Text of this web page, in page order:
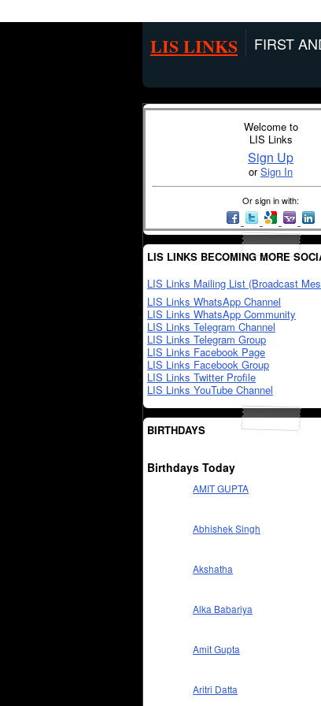
LIS LINKS FIRST
Welcome to
LIS Links
Sign Up
orSign In
Or sign in with:
LIS LINKS BECOMING MORE
LIS Links Mailing List (Broadcast
LIS Links WhatsApp Channel
LIS Links WhatsApp Community
LIS Links Telegram Channel
LIS Links Telegram Group
LIS Links Facebook Page
LIS Links Facebook Group
LIS Links Twitter Profile
LIS Links YouTube Channel
BIRTHDAYS
Birthdays Today
AMIT GUPTA
Abhishek Singh
Akshatha
Alka Babariya
Amit Gupta
Aritri Datta